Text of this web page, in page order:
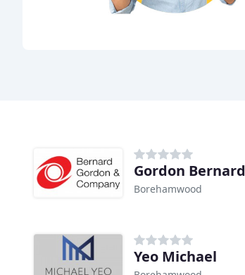
Gordon Bernard
Borehamwood
Yeo Michael